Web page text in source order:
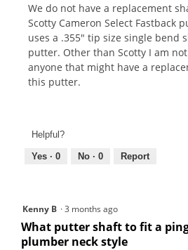
We do not have a replacement
Scotty Cameron Select Fastback
uses a .355" tip size single bend
putter. Other than Scotty I am
anyone that might have a
this putter.
Helpful?
Yes · 0 No · 0 Report
Kenny B ·3 months ago
What putter shaft to fit a
plumber neck style